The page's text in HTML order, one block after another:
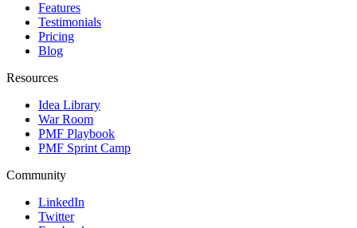
Features
Testimonials
Pricing
Blog
Resources
Idea Library
War Room
PMF Playbook
PMF Sprint Camp
Community
LinkedIn
Twitter